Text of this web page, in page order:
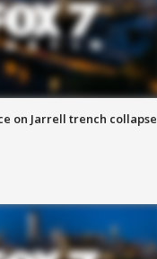
on Jarrell trench collapse